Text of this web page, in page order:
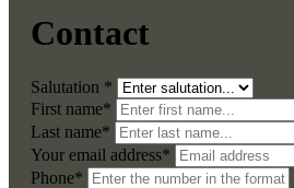
Contact
Salutation *
First name*
Last name*
Your email address*
Phone*